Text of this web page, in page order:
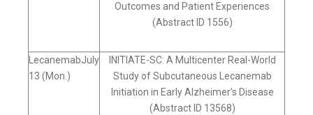
Outcomes and Patient Experiences
(Abstract ID 1556)
LecanemabJuly
13 (Mon.)
INITIATE-SC: A Multicenter Real-World
Study of Subcutaneous Lecanemab
Initiation in Early Alzheimer’s Disease
(Abstract ID 13568)